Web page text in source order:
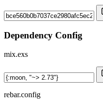
Dependency Config
mix.exs
rebar.config